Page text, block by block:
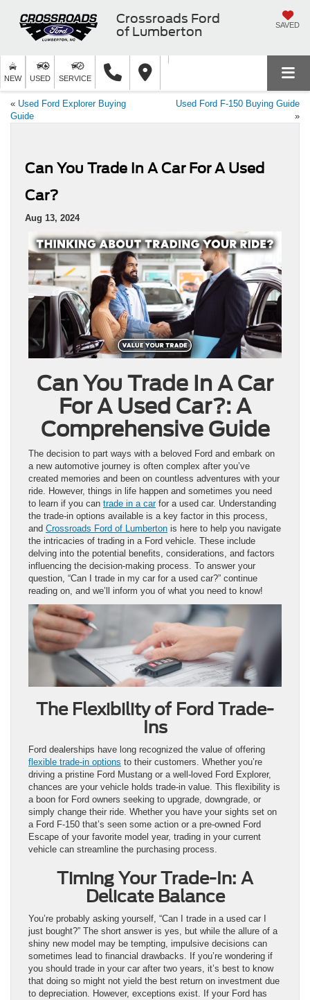
Crossroads Ford
of Lumberton
SAVED
NEW USED SERVICE
« Used Ford Explorer Buying
Guide
Used Ford F-150 Buying Guide
»
Can You Trade In A Car For A Used
Car?
Aug 13, 2024
Can You Trade In A Car
For A Used Car?: A
Comprehensive Guide
The decision to part ways with a beloved Ford and embark on
a new automotive journey is often complex after you’ve
created memories and been on countless adventures with your
ride. However, things in life happen and sometimes you need
to learn if you can trade in a carfor a used car. Understanding
the trade-in options available is a key factor in this process,
and Crossroads Ford of Lumberton is here to help you navigate
the intricacies of trading in a Ford vehicle. These include
delving into the potential benefits, considerations, and factors
influencing the decision-making process. To answer your
question, “Can I trade in my car for a used car?” continue
reading on, and we’ll inform you of what you need to know!
The Flexibility of Ford Trade-
Ins
Ford dealerships have long recognized the value of offering
flexible trade-in options to their customers. Whether you’re
driving a pristine Ford Mustang or a well-loved Ford Explorer,
chances are your vehicle holds trade-in value. This flexibility is
a boon for Ford owners seeking to upgrade, downgrade, or
simply change their ride. Whether you have your sights set on
a Ford F-150 that’s seen some action or a pre-owned Ford
Escape of your favorite model year, trading in your current
vehicle can streamline the purchasing process.
Timing Your Trade-In: A
Delicate Balance
You’re probably asking yourself, “Can I trade in a used car I
just bought?” The short answer is yes, but while the allure of a
shiny new model may be tempting, impulsive decisions can
sometimes lead to financial drawbacks. If you’re wondering if
you should trade in your car after two years, it’s best to know
that doing so might not yield the best return on investment due
to depreciation. However, exceptions exist. If your Ford has